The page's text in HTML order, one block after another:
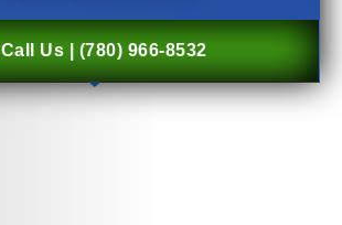
Call Us | (780) 966-8532